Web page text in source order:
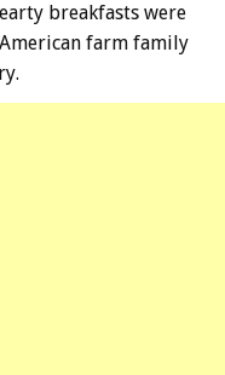
breakfasts were
farm family